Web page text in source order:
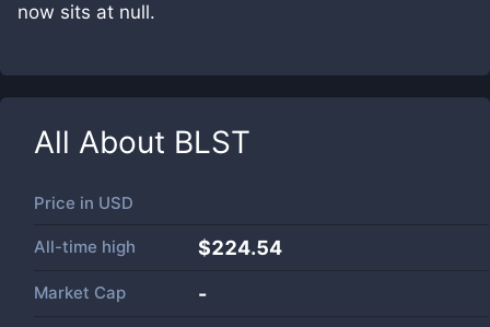
now sits at null.
All About BLST
Price in USD
All-time high $224.54
Market Cap -